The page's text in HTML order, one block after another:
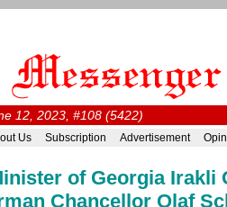
12, 2023, #108 (5422)
Us Subscription Advertisement
of Georgia Irakli
Chancellor Olaf